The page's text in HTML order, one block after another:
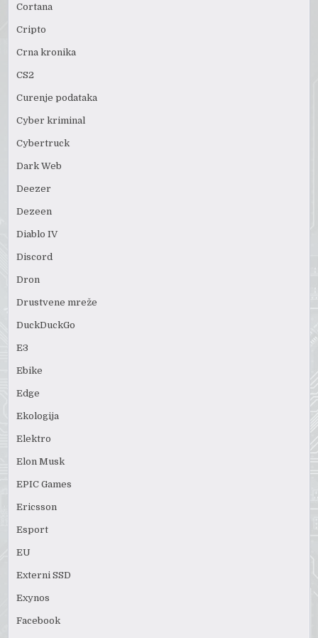
Cortana
Cripto
Crna kronika
CS2
Curenje podataka
Cyber kriminal
Cybertruck
Dark Web
Deezer
Dezeen
Diablo IV
Discord
Dron
Drustvene mreže
DuckDuckGo
E3
Ebike
Edge
Ekologija
Elektro
Elon Musk
EPIC Games
Ericsson
Esport
EU
Externi SSD
Exynos
Facebook